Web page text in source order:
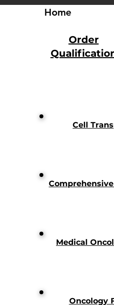
Home
Order
Cell
Medical
Oncology